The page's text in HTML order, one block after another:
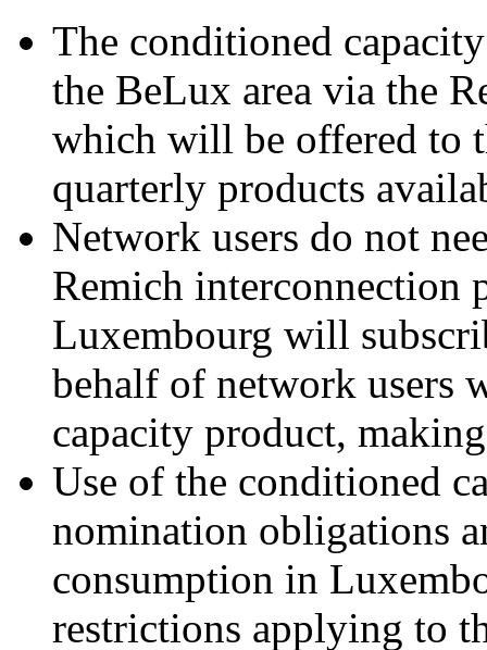
The conditioned
the BeLux area via the
which will be offered to
quarterly products
Network users do not
Remich interconnection
Luxembourg will
behalf of network users
capacity product,
Use of the conditioned
nomination obligations
consumption in
restrictions applying to